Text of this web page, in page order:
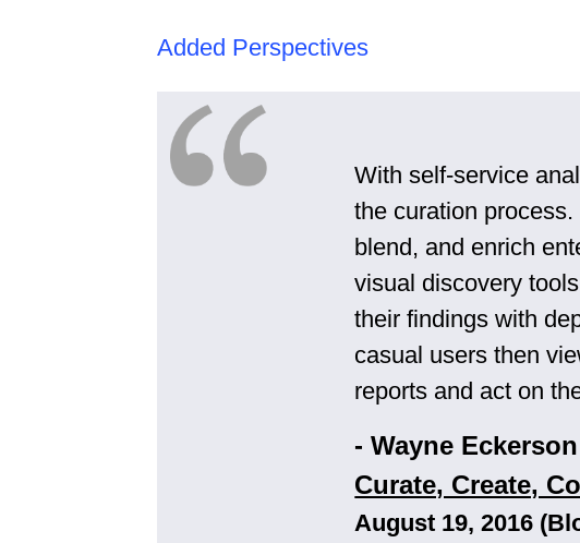
Added Perspectives
With self-service
the curation
blend, and enrich
visual discovery
their findings with
casual users then
reports and act on
- Wayne
Curate, Create,
August 19, 2016